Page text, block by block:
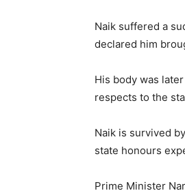
Naik suffered a
declared him
His body was
respects to the
Naik is survived
state honours
Prime Minister